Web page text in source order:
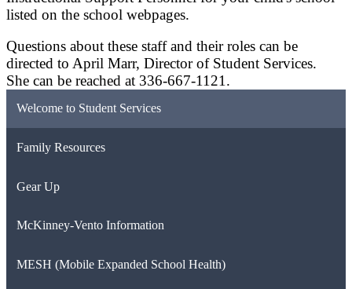
listed on the school webpages.
Questions about these staff and their roles can be
directed to April Marr, Director of Student Services.
She can be reached at 336-667-1121.
Welcome to Student Services
Family Resources
Gear Up
McKinney-Vento Information
MESH (Mobile Expanded School Health)